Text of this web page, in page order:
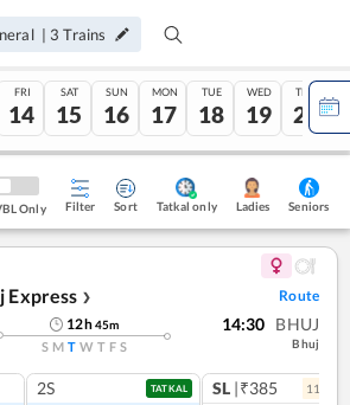
| 3 Trains
FRI
14
SAT
15
SUN
16
MON
17
TUE
18
WED
19
THU
20
Only Filter Sort Tatkal only Ladies Seniors
Express ❯ Route
12h45m
S M T W T F S
14:30 BHUJ
Bhuj
2S TATKAL SL |₹385 11